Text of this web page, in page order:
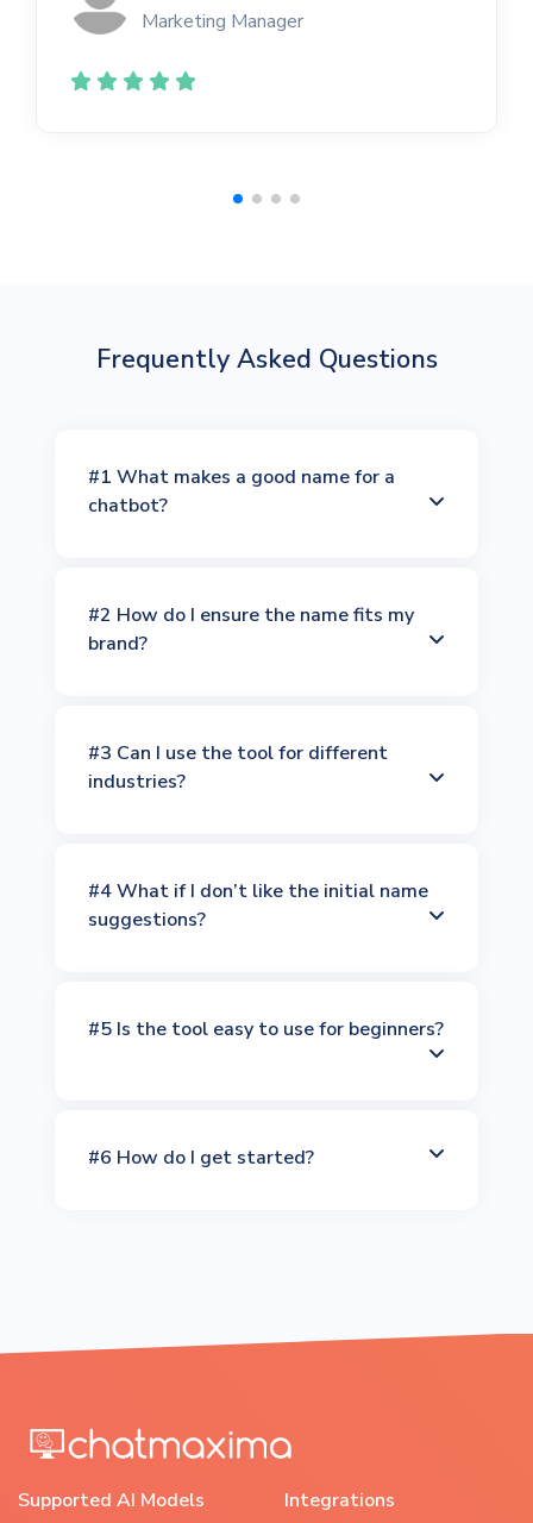
Marketing Manager
Frequently Asked Questions
#1 What makes a good name for a
chatbot?
#2 How do I ensure the name fits my
brand?
#3 Can I use the tool for different
industries?
#4 What if I don’t like the initial name
suggestions?
#5 Is the tool easy to use for beginners?
#6 How do I get started?
Supported AI Models Integrations